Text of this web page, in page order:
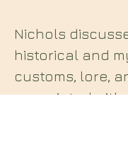
Nichols
historical and
customs, lore,
associated